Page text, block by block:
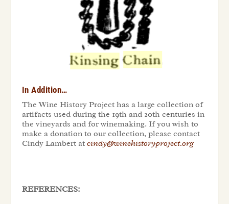
In Addition…
The Wine History Project has a large collection of
artifacts used during the 19th and 20th centuries in
the vineyards and for winemaking. If you wish to
make a donation to our collection, please contact
Cindy Lambert at cindy@winehistoryproject.org
REFERENCES: